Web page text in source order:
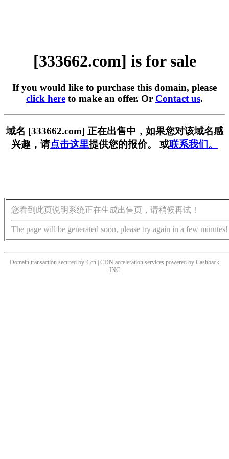
[333662.com] is for sale
If you would like to purchase this domain, please
click here to make an offer. Or Contact us.
域名 [333662.com] 正在出售中，如果您对该域名感
兴趣，请点击这里提供您的报价。 或联系我们。
您看到此页说明系统正在生成出售页，请稍候再试！
The page will be generated soon, please try again in a few minutes!
Domain transaction secured by 4.cn | CDN acceleration services powered by Cashback
INC